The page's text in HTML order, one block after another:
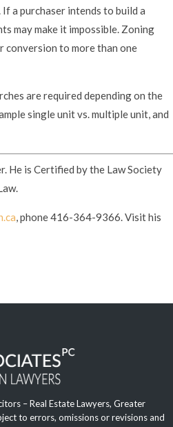
a purchaser intends to build a
may make it impossible. Zoning
conversion to more than one
are required depending on the
single unit vs. multiple unit, and
He is Certified by the Law Society
, phone 416-364-9366. Visit his
– Real Estate Lawyers, Greater
to errors, omissions or revisions and